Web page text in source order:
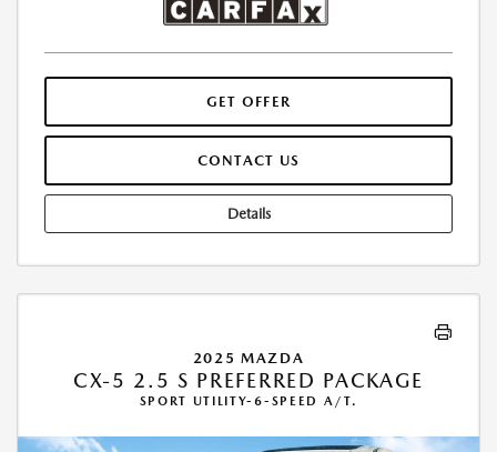
GET OFFER
CONTACT US
Details
2025 MAZDA
CX-5 2.5 S PREFERRED PACKAGE
SPORT UTILITY-6-SPEED A/T.